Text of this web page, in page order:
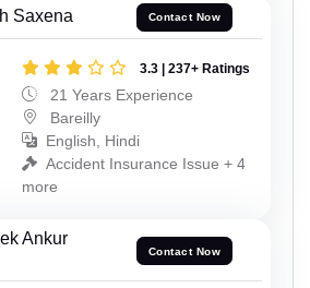
Saxena Contact Now
3.3 | 237+ Ratings
21 Years Experience
Bareilly
English, Hindi
Accident Insurance Issue + 4
more
Ankur
Contact Now